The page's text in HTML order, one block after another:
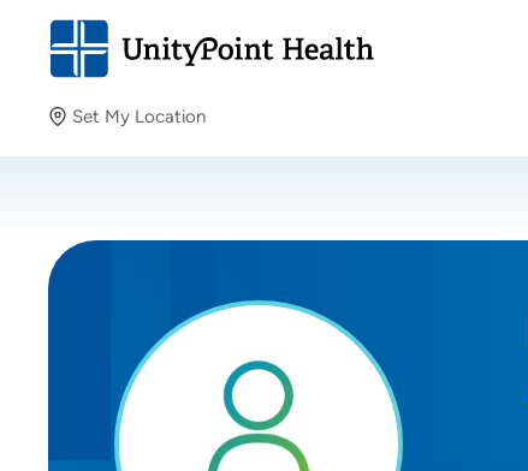
Set My Location
Providing your location allows us to show you nearby